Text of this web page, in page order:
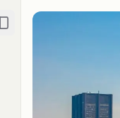
Toggle Sidebar